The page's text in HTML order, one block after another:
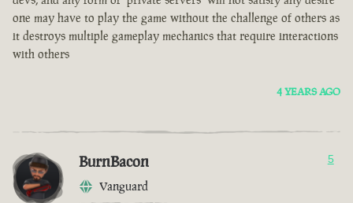
one may have to play the game without the challenge of others as
it destroys multiple gameplay mechanics that require interactions
with others
4 YEARS AGO
BurnBacon
Vanguard
5